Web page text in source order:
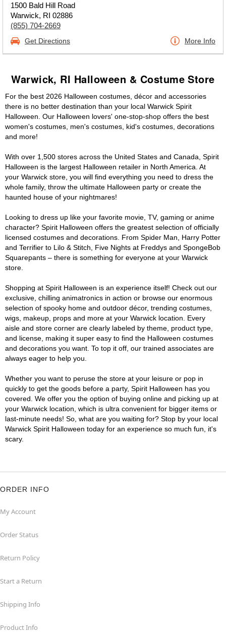
1500 Bald Hill Road
Warwick, RI 02886
(855) 704-2669
Get Directions More Info
Warwick, RI Halloween & Costume Store
For the best 2026 Halloween costumes, décor and accessories
there is no better destination than your local Warwick Spirit
Halloween. Our Halloween lovers' one-stop-shop offers the best
women's costumes, men's costumes, kid's costumes, decorations
and more!
With over 1,500 stores across the United States and Canada, Spirit
Halloween is the largest Halloween retailer in North America. At
your Warwick store, you will find everything you need to dress the
whole family, throw the ultimate Halloween party or create the
haunted house of your nightmares!
Looking to dress up like your favorite movie, TV, gaming or anime
character? Spirit Halloween offers the greatest selection of officially
licensed costumes and decorations. From Spider Man, Harry Potter
and Terrifier to Lilo & Stitch, Five Nights at Freddys and SpongeBob
Squarepants – there is something for everyone at your Warwick
store.
Shopping at Spirit Halloween is an experience itself! Check out our
exclusive, chilling animatronics in action or browse our enormous
selection of spooky home and outdoor décor, trending costumes,
wigs, makeup, props and more at your Warwick location. Every
aisle and store corner are clearly labeled by theme, product type,
and license, making it super easy to find the Halloween costumes
and decorations you want. To top it off, our trained associates are
always eager to help you.
Whether you want to peruse the store at your leisure or pop in
quickly to get the goods before a party, Spirit Halloween has you
covered. We offer you the option of buying online and picking up at
your Warwick location, which is ultra convenient for bigger items or
last-minute needs! So, what are you waiting for? Stop by your local
Warwick Spirit Halloween today for an experience so much fun, it's
scary.
ORDER INFO
My Account
Order Status
Return Policy
Start a Return
Shipping Info
Product Info